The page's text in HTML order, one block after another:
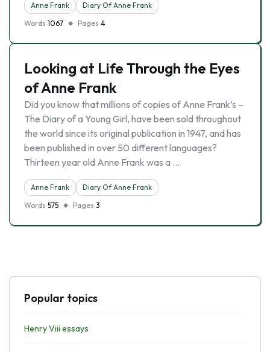
Anne Frank
Diary Of Anne Frank
Words 1067 Pages 4
Looking at Life Through the Eyes
of Anne Frank
Did you know that millions of copies of Anne Frank’s –
The Diary of a Young Girl, have been sold throughout
the world since its original publication in 1947, and has
been published in over 50 different languages?
Thirteen year old Anne Frank was a …
Anne Frank
Diary Of Anne Frank
Words 575 Pages 3
Popular topics
Henry Viii essays